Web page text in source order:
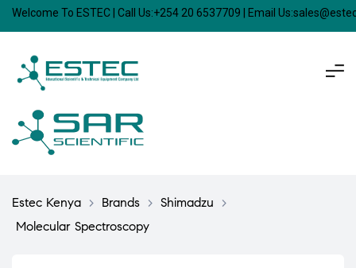
Welcome To ESTEC | Call Us:+254 20 6537709 | Email
Estec Kenya > Brands > Shimadzu
>
Molecular Spectroscopy